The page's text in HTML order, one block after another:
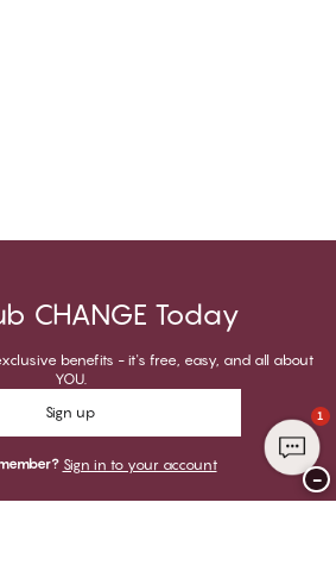
CHANGE Today
benefits - it's free, easy, and all about
YOU.
Sign up
Sign in to your account
1
−